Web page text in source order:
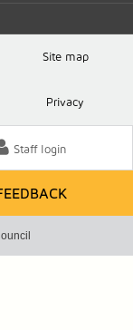
Site map
Privacy
Staff login